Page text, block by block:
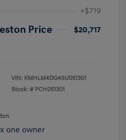
+$719
Price
$20,717
VIN: KMHLM4DG4SU051301
Stock: # PCH051301